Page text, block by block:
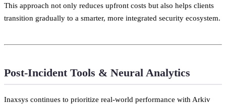
This approach not only reduces upfront costs but also helps clients
transition gradually to a smarter, more integrated security ecosystem.
Post-Incident Tools & Neural Analytics
Inaxsys continues to prioritize real-world performance with Arkiv